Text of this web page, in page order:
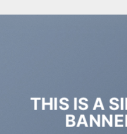
THIS IS A